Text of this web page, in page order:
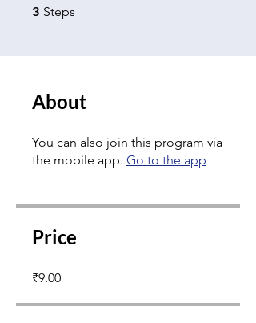
3 Steps
About
You can also join this program via
the mobile app. Go to the app
Price
₹9.00